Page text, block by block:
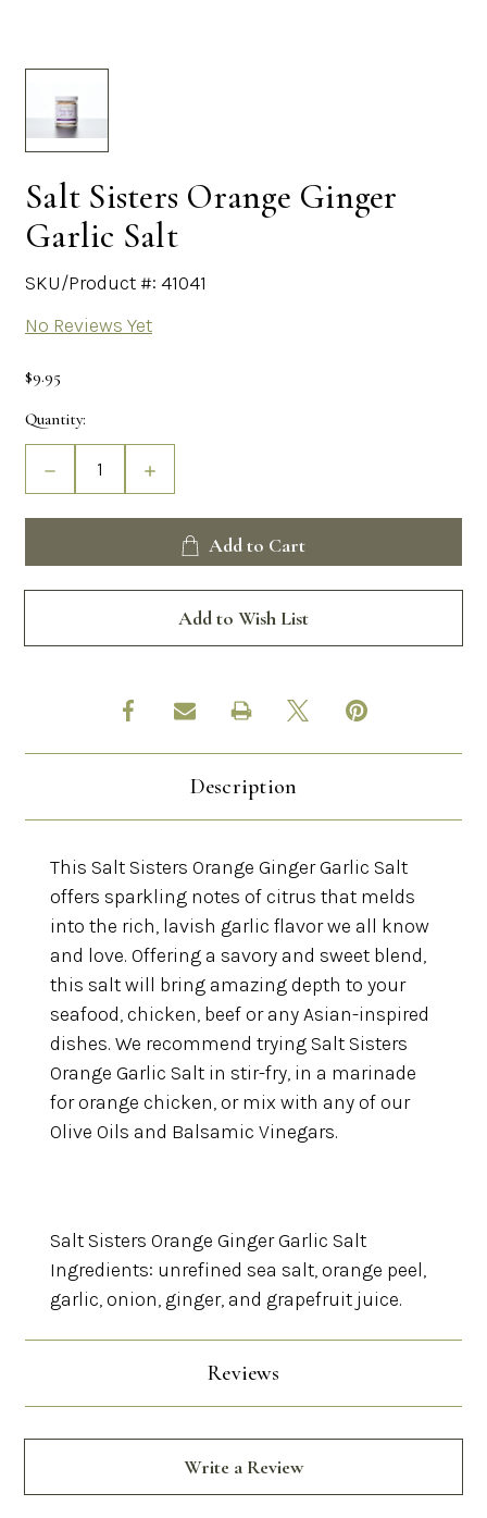
Salt Sisters Orange Ginger
Garlic Salt
SKU/Product #: 41041
No Reviews Yet
$9.95
Current
Stock:
Quantity:
Decrease
Quantity
Orange
Ginger
Increase
Quantity
Sisters
Orange
Ginger
Add to Cart
Add to Wish List
Description
This Salt Sisters Orange Ginger Garlic Salt
offers sparkling notes of citrus that melds
into the rich, lavish garlic flavor we all know
and love. Offering a savory and sweet blend,
this salt will bring amazing depth to your
seafood, chicken, beef or any Asian-inspired
dishes. We recommend trying Salt Sisters
Orange Garlic Salt in stir-fry, in a marinade
for orange chicken, or mix with any of our
Olive Oils and Balsamic Vinegars.
Salt Sisters Orange Ginger Garlic Salt
Ingredients: unrefined sea salt, orange peel,
garlic, onion, ginger, and grapefruit juice.
Reviews
Write a Review